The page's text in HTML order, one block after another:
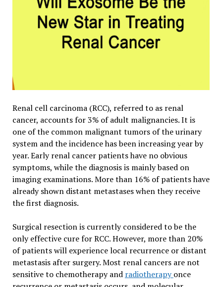
Renal cell carcinoma (RCC), referred to as renal
cancer, accounts for 3% of adult malignancies. It is
one of the common malignant tumors of the urinary
system and the incidence has been increasing year by
year. Early renal cancer patients have no obvious
symptoms, while the diagnosis is mainly based on
imaging examinations. More than 16% of patients have
already shown distant metastases when they receive
the first diagnosis.
Surgical resection is currently considered to be the
only effective cure for RCC. However, more than 20%
of patients will experience local recurrence or distant
metastasis after surgery. Most renal cancers are not
sensitive to chemotherapy and radiotherapyonce